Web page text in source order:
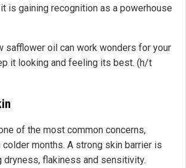
is gaining recognition as a powerhouse
safflower oil can work wonders for your
it looking and feeling its best. (h/t
of the most common concerns,
months. A strong skin barrier is
dryness, flakiness and sensitivity.